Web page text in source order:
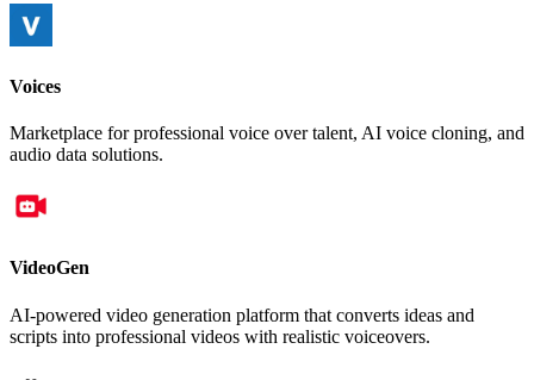
Voices
Marketplace for professional voice over talent, AI voice cloning, and
audio data solutions.
VideoGen
AI-powered video generation platform that converts ideas and
scripts into professional videos with realistic voiceovers.